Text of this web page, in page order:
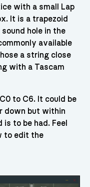
with a small Lap
It is a trapezoid
hole in the
available
a string close
with a Tascam
to C6. It could be
down but within
to be had. Feel
to edit the